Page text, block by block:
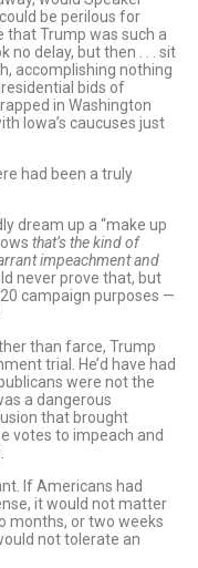
be perilous for
that Trump was such a
no delay, but then . . . sit
accomplishing nothing
bids of
in Washington
Iowa’s caucuses just
had been a truly
dream up a “make up
that’s the kind of
impeachment and
never prove that, but
campaign purposes —
than farce, Trump
trial. He’d have had
were not the
a dangerous
that brought
votes to impeach and
If Americans had
it would not matter
months, or two weeks
not tolerate an